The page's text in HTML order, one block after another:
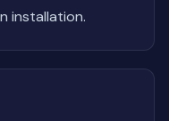
installation.